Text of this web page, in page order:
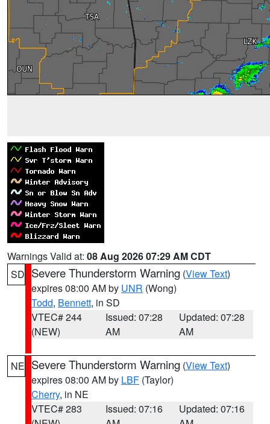
Warnings Valid at: 08 Aug 2026 07:29 AM CDT
SD Severe Thunderstorm Warning (View Text)
expires 08:00 AM by UNR (Wong)
Todd, Bennett, in SD
VTEC# 244
(NEW)
Issued: 07:28
AM
Updated: 07:28
AM
NE Severe Thunderstorm Warning (View Text)
expires 08:00 AM by LBF (Taylor)
Cherry, in NE
VTEC# 283
Issued: 07:16
Updated: 07:16